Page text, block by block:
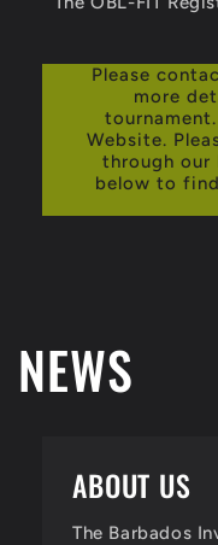
Please
more
Website.
through our
below to
NEWS
ABOUT US
The Barbados